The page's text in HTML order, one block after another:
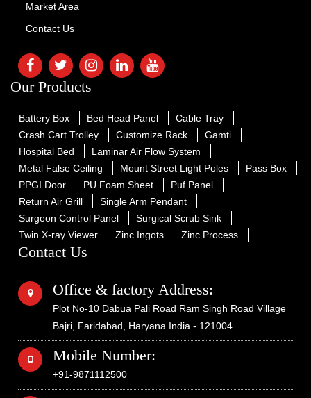
Market Area
Contact Us
Our Products
Battery Box Bed Head Panel
Cable Tray
Crash Cart Trolley
Customize Rack
Gamti
Hospital Bed
Laminar Air Flow System
Metal False Ceiling
Mount Street Light Poles
Pass Box
PPGI Door
PU Foam Sheet
Puf Panel
Return Air Grill
Single Arm Pendant
Surgeon Control Panel
Surgical Scrub Sink
Twin X-ray Viewer
Zinc Ingots Zinc Process
Contact Us
Office & factory Address:
Plot No-10 Dabua Pali Road Ram Singh Road Village
Bajri, Faridabad, Haryana India - 121004
Mobile Number:
+91-9871112500